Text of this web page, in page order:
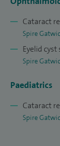
Cataract
Spire
Eyelid
Spire
Paediatrics
Cataract
Spire